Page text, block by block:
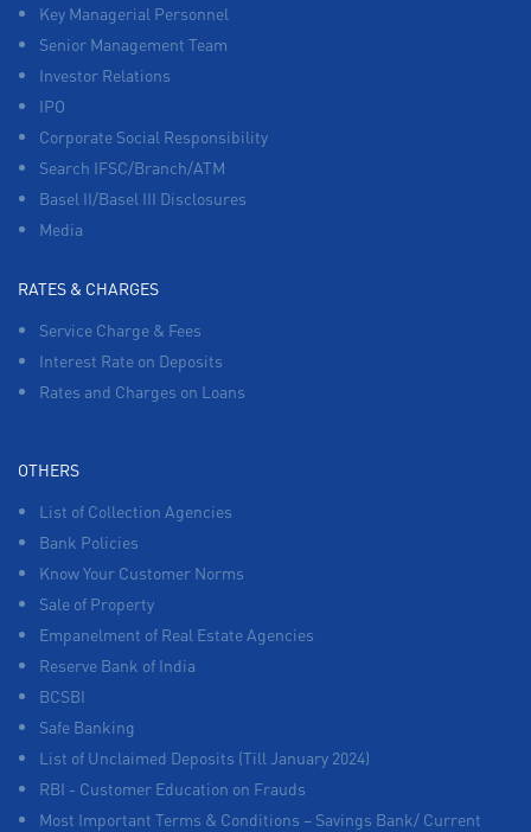
Key Managerial Personnel
Senior Management Team
Investor Relations
IPO
Corporate Social Responsibility
Search IFSC/Branch/ATM
Basel II/Basel III Disclosures
Media
RATES & CHARGES
Service Charge & Fees
Interest Rate on Deposits
Rates and Charges on Loans
OTHERS
List of Collection Agencies
Bank Policies
Know Your Customer Norms
Sale of Property
Empanelment of Real Estate Agencies
Reserve Bank of India
BCSBI
Safe Banking
List of Unclaimed Deposits (Till January 2024)
RBI - Customer Education on Frauds
Most Important Terms & Conditions – Savings Bank/ Current